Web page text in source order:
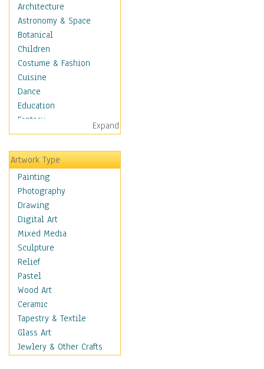
Architecture
Astronomy & Space
Botanical
Children
Costume & Fashion
Cuisine
Dance
Education
Fantasy
Figurative
Hobbies
Holidays
Home & Hearth
Maps
Military & Law
Motivational
Movies
Music
People
Places
Religion & Spirituality
Scenic / Landscapes
Seasons
Sport
Still Life
Expand
Artwork Type
Painting
Photography
Drawing
Digital Art
Mixed Media
Sculpture
Relief
Pastel
Wood Art
Ceramic
Tapestry & Textile
Glass Art
Jewlery & Other Crafts